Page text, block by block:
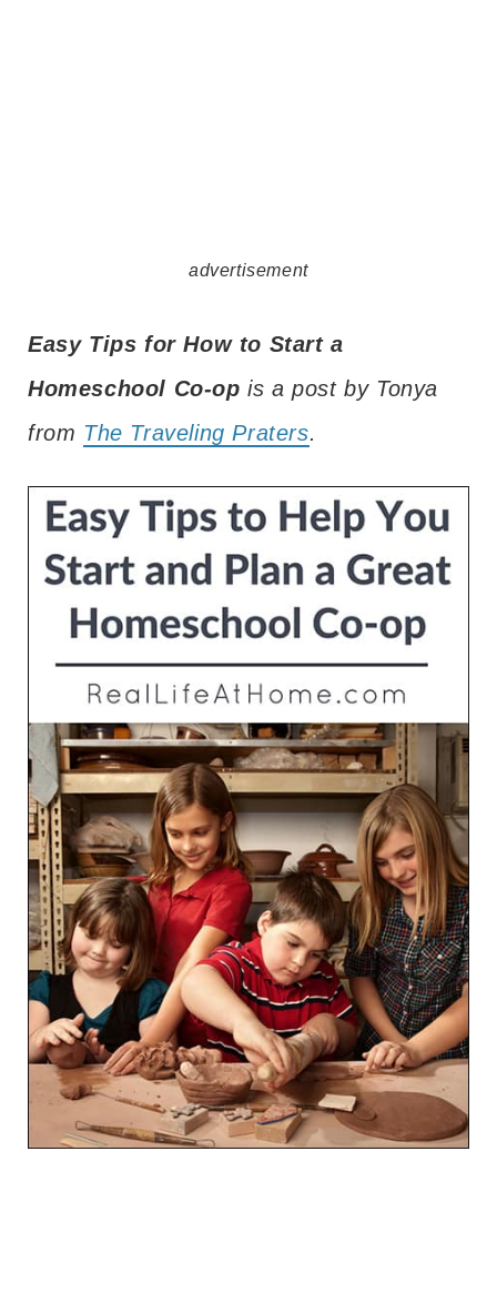
advertisement
Easy Tips for How to Start a
Homeschool Co-op is a post by Tonya
from The Traveling Praters.